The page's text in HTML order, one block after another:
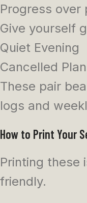
Progress over
Give yourself
Quiet Evening
Cancelled
These pair
logs and
How to Print Your
Printing these
friendly.